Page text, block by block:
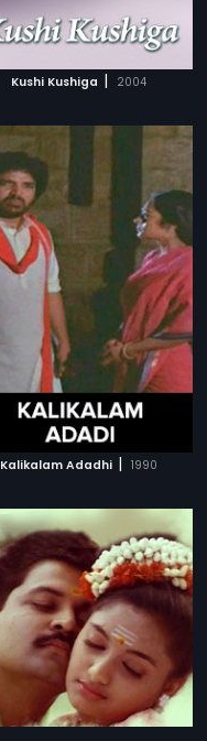
Kushi Kushiga | 2004
Kalikalam Adadhi | 1990